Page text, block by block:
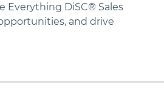
Everything DiSC® Sales
and drive